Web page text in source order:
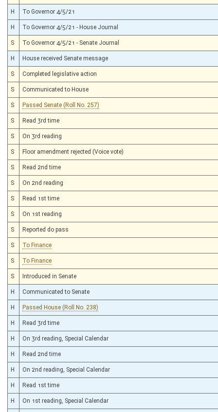
H To Governor 4/5/21
H To Governor 4/5/21 - House Journal
S To Governor 4/5/21 - Senate Journal
H House received Senate message
S Completed legislative action
S Communicated to House
S Passed Senate (Roll No. 257)
S Read 3rd time
S On 3rd reading
S Floor amendment rejected (Voice vote)
S Read 2nd time
S On 2nd reading
S Read 1st time
S On 1st reading
S Reported do pass
S To Finance
S To Finance
S Introduced in Senate
H Communicated to Senate
H Passed House (Roll No. 238)
H Read 3rd time
H On 3rd reading, Special Calendar
H Read 2nd time
H On 2nd reading, Special Calendar
H Read 1st time
H On 1st reading, Special Calendar